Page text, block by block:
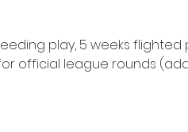
play, 5 weeks flighted
official league rounds